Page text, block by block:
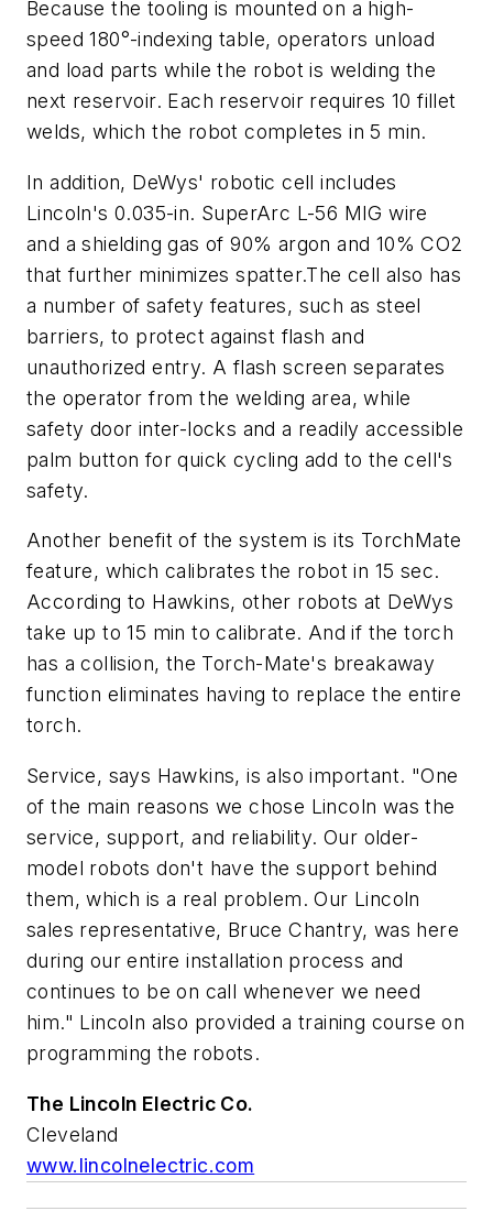
Because the tooling is mounted on a high-
speed 180°-indexing table, operators unload
and load parts while the robot is welding the
next reservoir. Each reservoir requires 10 fillet
welds, which the robot completes in 5 min.
In addition, DeWys' robotic cell includes
Lincoln's 0.035-in. SuperArc L-56 MIG wire
and a shielding gas of 90% argon and 10% CO2
that further minimizes spatter.The cell also has
a number of safety features, such as steel
barriers, to protect against flash and
unauthorized entry. A flash screen separates
the operator from the welding area, while
safety door inter-locks and a readily accessible
palm button for quick cycling add to the cell's
safety.
Another benefit of the system is its TorchMate
feature, which calibrates the robot in 15 sec.
According to Hawkins, other robots at DeWys
take up to 15 min to calibrate. And if the torch
has a collision, the Torch-Mate's breakaway
function eliminates having to replace the entire
torch.
Service, says Hawkins, is also important. "One
of the main reasons we chose Lincoln was the
service, support, and reliability. Our older-
model robots don't have the support behind
them, which is a real problem. Our Lincoln
sales representative, Bruce Chantry, was here
during our entire installation process and
continues to be on call whenever we need
him." Lincoln also provided a training course on
programming the robots.
The Lincoln Electric Co.
Cleveland
www.lincolnelectric.com